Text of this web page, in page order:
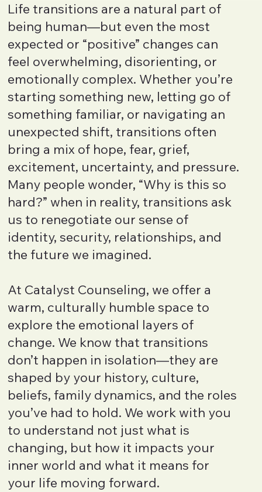
Life transitions are a natural part of
being human—but even the most
expected or “positive” changes can
feel overwhelming, disorienting, or
emotionally complex. Whether you’re
starting something new, letting go of
something familiar, or navigating an
unexpected shift, transitions often
bring a mix of hope, fear, grief,
excitement, uncertainty, and pressure.
Many people wonder, “Why is this so
hard?” when in reality, transitions ask
us to renegotiate our sense of
identity, security, relationships, and
the future we imagined.
At Catalyst Counseling, we offer a
warm, culturally humble space to
explore the emotional layers of
change. We know that transitions
don’t happen in isolation—they are
shaped by your history, culture,
beliefs, family dynamics, and the roles
you’ve had to hold. We work with you
to understand not just what is
changing, but how it impacts your
inner world and what it means for
your life moving forward.